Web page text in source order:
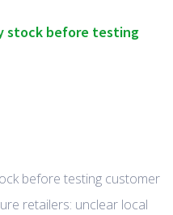
stock before testing
before testing customer
retailers: unclear local